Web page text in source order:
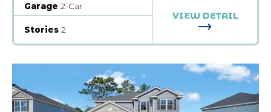
Garage 2-Car
Stories 2
VIEW DETAIL
FOR